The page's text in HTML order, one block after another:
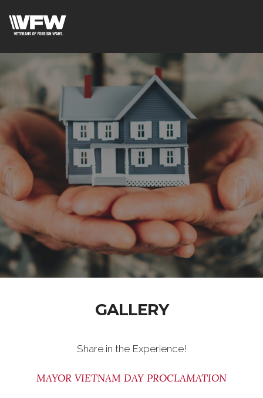
GALLERY
Share in the Experience!
MAYOR VIETNAM DAY PROCLAMATION